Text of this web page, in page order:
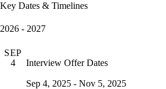
Key Dates & Timelines
2026 - 2027
SEP
4
Interview Offer Dates
Sep 4, 2025 - Nov 5, 2025